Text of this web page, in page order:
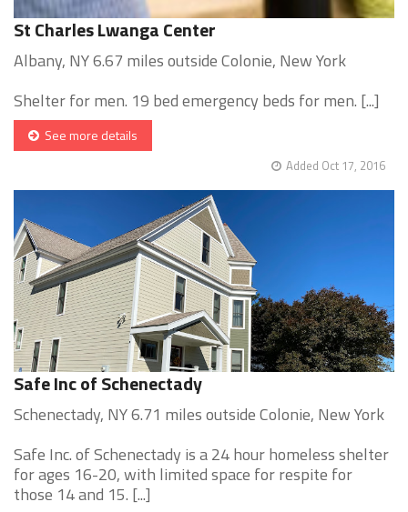
St Charles Lwanga Center
Albany, NY 6.67 miles outside Colonie, New York
Shelter for men. 19 bed emergency beds for men. [...]
See more details
Added Oct 17, 2016
Safe Inc of Schenectady
Schenectady, NY 6.71 miles outside Colonie, New York
Safe Inc. of Schenectady is a 24 hour homeless shelter
for ages 16-20, with limited space for respite for
those 14 and 15. [...]